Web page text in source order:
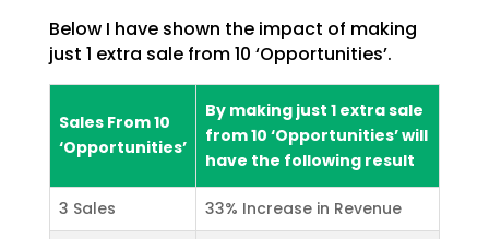
Below I have shown the impact of making
just 1 extra sale from 10 ‘Opportunities’.
Sales From 10
‘Opportunities’
By making just 1 extra sale
from 10 ‘Opportunities’ will
have the following result
3 Sales
33% Increase in Revenue